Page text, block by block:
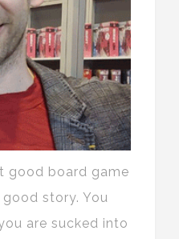
good board game
story. You
are sucked into